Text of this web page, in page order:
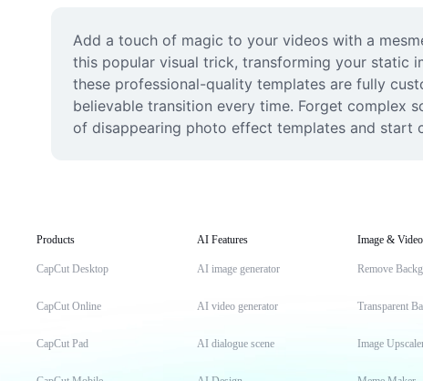
Add a touch of magic to your videos with a
this popular visual trick, transforming your static
these professional-quality templates are fully
believable transition every time. Forget complex
of disappearing photo effect templates and start
Products
CapCut Desktop
CapCut Online
CapCut Pad
AI Features
AI image generator
AI video generator
AI dialogue scene
Image & Video
Remove
Transparent
Image